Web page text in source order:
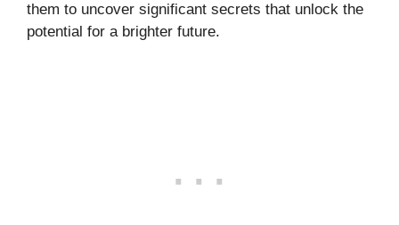
them to uncover significant secrets that unlock the
potential for a brighter future.